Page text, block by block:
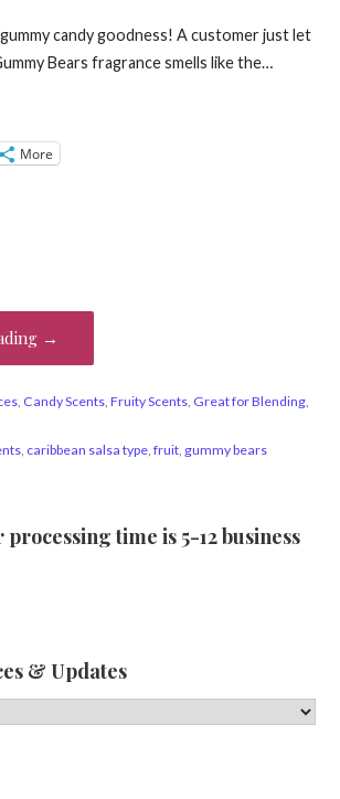
candy goodness! A customer just let
Bears fragrance smells like the…
More
→
, Candy Scents, Fruity Scents, Great for Blending,
, caribbean salsa type, fruit, gummy bears
time is 5-12 business
& Updates